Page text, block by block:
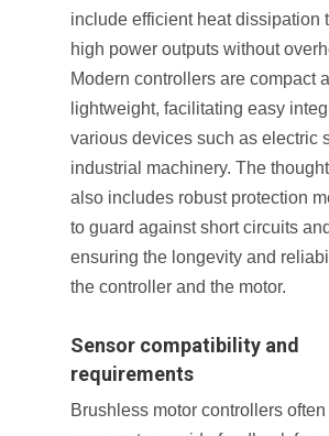
include efficient heat dissipation
high power outputs without
Modern controllers are compact
lightweight, facilitating easy
various devices such as electric
industrial machinery. The
also includes robust protection
to guard against short circuits
ensuring the longevity and
the controller and the motor.
Sensor compatibility and
requirements
Brushless motor controllers